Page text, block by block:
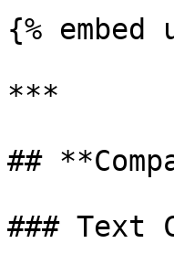
{%
***
##
### Text